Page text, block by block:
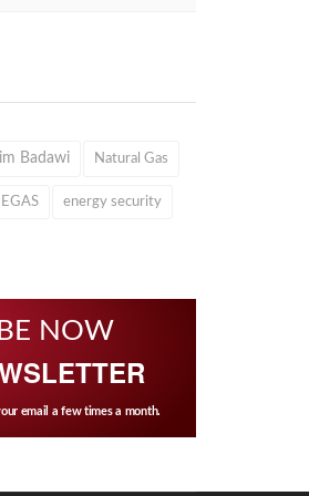
Badawi Natural Gas
EGAS energy security
NOW
email a few times a month.